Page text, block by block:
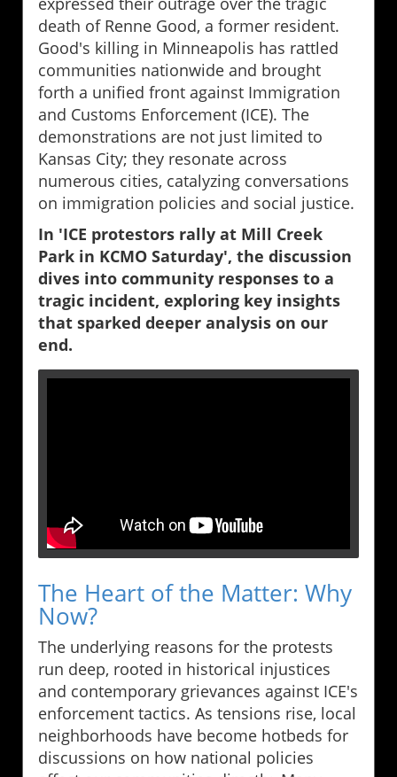
death of Renne Good, a former resident.
Good's killing in Minneapolis has rattled
communities nationwide and brought
forth a unified front against Immigration
and Customs Enforcement (ICE). The
demonstrations are not just limited to
Kansas City; they resonate across
numerous cities, catalyzing conversations
on immigration policies and social justice.
In 'ICE protestors rally at Mill Creek
Park in KCMO Saturday', the discussion
dives into community responses to a
tragic incident, exploring key insights
that sparked deeper analysis on our
end.
The Heart of the Matter: Why
Now?
The underlying reasons for the protests
run deep, rooted in historical injustices
and contemporary grievances against ICE's
enforcement tactics. As tensions rise, local
neighborhoods have become hotbeds for
discussions on how national policies